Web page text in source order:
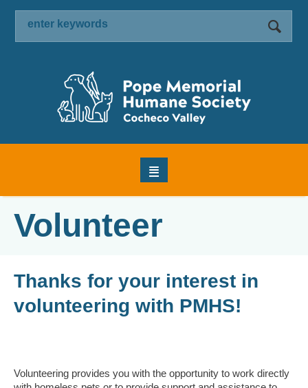
Volunteer
Thanks for your interest in
volunteering with PMHS!
Volunteering provides you with the opportunity to work directly